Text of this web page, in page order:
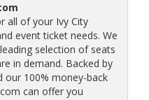
all of your Ivy City
event ticket needs. We
selection of seats
in demand. Backed by
our 100% money-back
can offer you